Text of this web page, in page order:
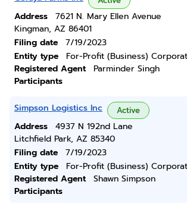
Address
7621 N. Mary Ellen Avenue
Kingman, AZ 86401
Filing date
7/19/2023
Entity type
For-Profit (Business)
Registered Agent
Parminder Singh
Participants
Simpson Logistics Inc Active
Address
4937 N 192nd Lane
Litchfield Park, AZ 85340
Filing date
7/19/2023
Entity type
For-Profit (Business)
Registered Agent
Shawn Simpson
Participants